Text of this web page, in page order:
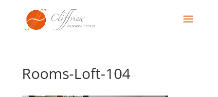
Rooms-Loft-104